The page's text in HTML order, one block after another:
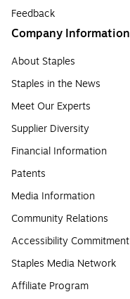
Feedback
Company Information
About Staples
Staples in the News
Meet Our Experts
Supplier Diversity
Financial Information
Patents
Media Information
Community Relations
Accessibility Commitment
Staples Media Network
Affiliate Program